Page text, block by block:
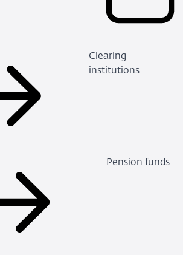
Clearing
institutions
Pension funds